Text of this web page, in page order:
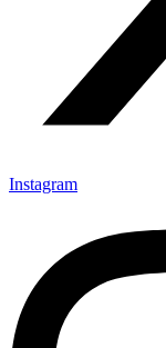
Instagram